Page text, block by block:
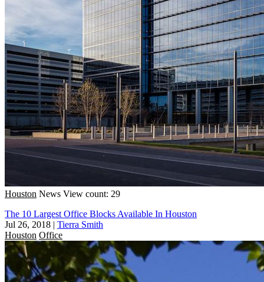
Houston News View count: 29
The 10 Largest Office Blocks Available In Houston
Jul 26, 2018 | Tierra Smith
Houston Office